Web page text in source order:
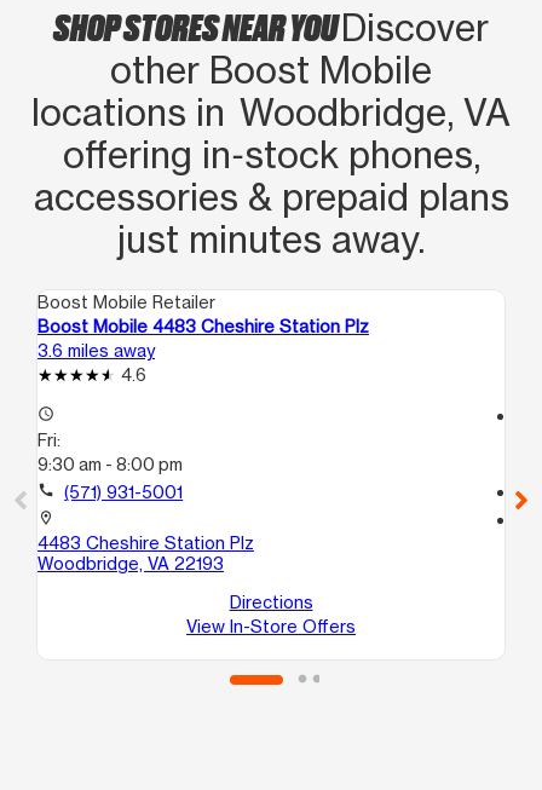
SHOP STORES NEAR YOUDiscover
other Boost Mobile
locations in Woodbridge, VA
offering in‑stock phones,
accessories & prepaid plans
just minutes away.
Boost Mobile Retailer
Boost Mobile 4483 Cheshire Station Plz
3.6 miles away
4.6
access_time
Fri:
9:30 am - 8:00 pm
call (571) 931-5001
location_on
4483 Cheshire Station Plz
Woodbridge, VA 22193
Directions
View In-Store Offers
call